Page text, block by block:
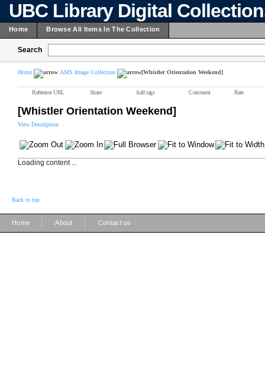
UBC Library Digital
Home Browse All Items In The Collection
Search
Home AMS Image Collection [Whistler Orientation Weekend]
Reference URL Share Add tags Comment Rate
[Whistler Orientation Weekend]
View Description
Loading content ...
Back to top
Home About Contact us